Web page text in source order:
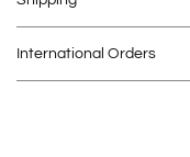
International Orders